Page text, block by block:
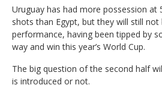
Uruguay has had more possession at
shots than Egypt, but they will still
performance, having been tipped by
way and win this year’s World Cup.
The big question of the second half
is introduced or not.